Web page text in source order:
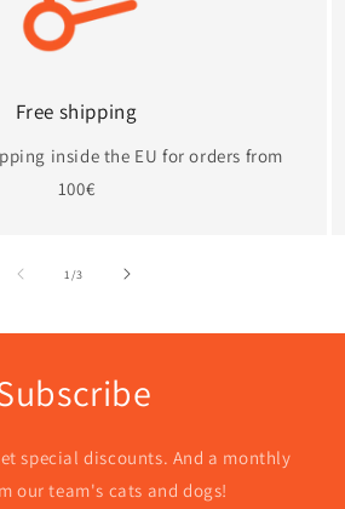
Free shipping
inside the EU for orders from
100€
1/of
3
special discounts. And a monthly
our team's cats and dogs!